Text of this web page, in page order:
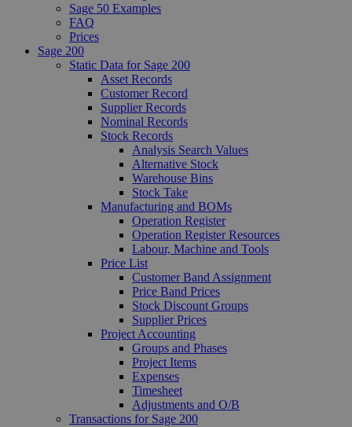
Sage 50 Examples
FAQ
Prices
Sage 200
Static Data for Sage 200
Asset Records
Customer Record
Supplier Records
Nominal Records
Stock Records
Analysis Search Values
Alternative Stock
Warehouse Bins
Stock Take
Manufacturing and BOMs
Operation Register
Operation Register Resources
Labour, Machine and Tools
Price List
Customer Band Assignment
Price Band Prices
Stock Discount Groups
Supplier Prices
Project Accounting
Groups and Phases
Project Items
Expenses
Timesheet
Adjustments and O/B
Transactions for Sage 200